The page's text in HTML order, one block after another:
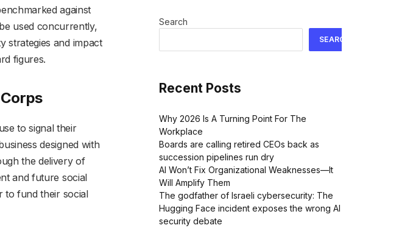
against
used concurrently,
strategies and impact
figures.
to signal their
designed with
the delivery of
and future social
to fund their social
Search
SEARCH
Recent Posts
Why 2026 Is A Turning Point For The
Workplace
Boards are calling retired CEOs back as
succession pipelines run dry
AI Won’t Fix Organizational Weaknesses—It
Will Amplify Them
The godfather of Israeli cybersecurity: The
Hugging Face incident exposes the wrong AI
security debate